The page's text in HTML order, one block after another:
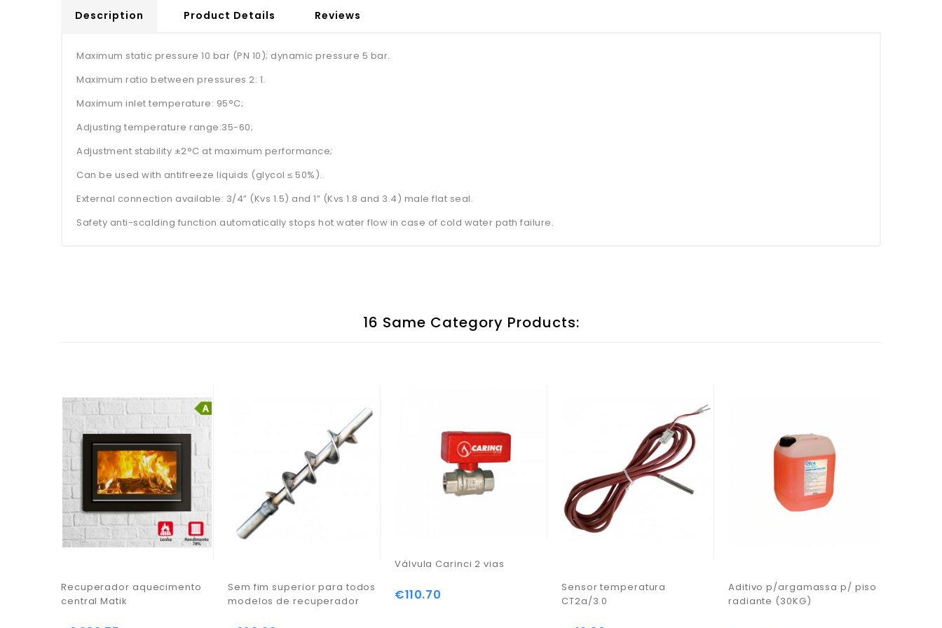
Description Product Details Reviews
Maximum static pressure 10 bar (PN 10); dynamic pressure 5 bar.
Maximum ratio between pressures 2: 1.
Maximum inlet temperature: 95°C;
Adjusting temperature range:35-60;
Adjustment stability ±2°C at maximum performance;
Can be used with antifreeze liquids (glycol ≤ 50%).
External connection available: 3/4” (Kvs 1.5) and 1” (Kvs 1.8 and 3.4) male flat seal.
Safety anti-scalding function automatically stops hot water flow in case of cold water path failure.
16 Same Category Products:
Recuperador aquecimento
central Matik
Sem fim superior para todos
modelos de recuperador
Válvula Carinci 2 vias
Price
€110.70
Sensor temperatura
CT2a/3.0
Aditivo p/argamassa p/ piso
radiante (30KG)